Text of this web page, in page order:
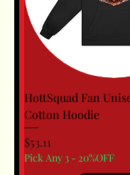
HottSquad Fan
Cotton Hoodie
Price
$53.11
Pick Any 3 - 20%OFF